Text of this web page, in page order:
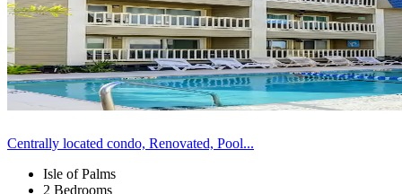
Centrally located condo, Renovated, Pool...
Isle of Palms
2 Bedrooms